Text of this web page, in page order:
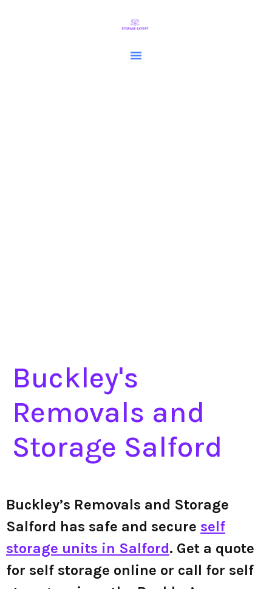
Buckley's
Removals and
Storage Salford
Buckley’s Removals and Storage
Salford has safe and secure self
storage units in Salford. Get a quote
for self storage online or call for self